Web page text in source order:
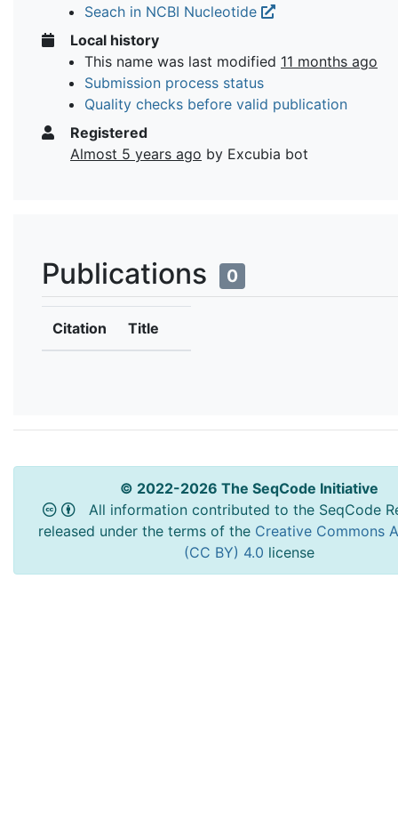
Seach in NCBI Nucleotide
Local history
This name was last modified 11 months ago
Submission process status
Quality checks before valid publication
Registered
Almost 5 years ago by Excubia bot
Publications 0
Citation Title
© 2022-2026 The SeqCode Initiative
All information contributed to the SeqCode
released under the terms of the Creative Commons
(CC BY) 4.0 license